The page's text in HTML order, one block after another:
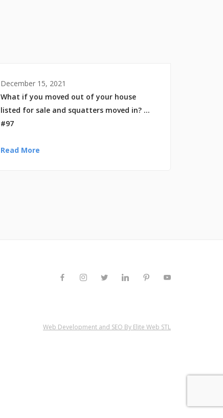
December 15, 2021
What if you moved out of your house
listed for sale and squatters moved in? …
#97
Read More
Web Development and SEO By Elite Web STL